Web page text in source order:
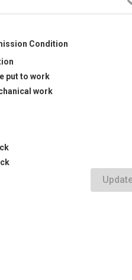
Condition
put to work
work